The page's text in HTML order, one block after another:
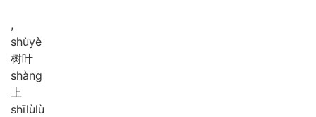
,
shùyè
树叶
shàng
上
shīlùlù